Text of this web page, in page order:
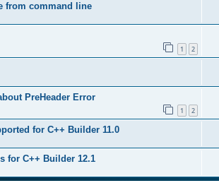
from command line
1 2
PreHeader Error
1 2
for C++ Builder 11.0
for C++ Builder 12.1